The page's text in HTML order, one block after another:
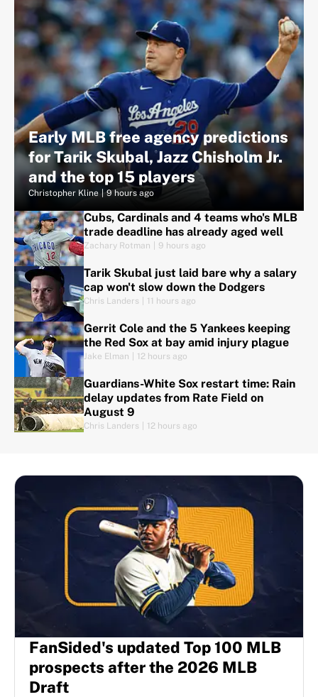
Early MLB free agency predictions
for Tarik Skubal, Jazz Chisholm Jr.
and the top 15 players
Christopher Kline 9 hours ago
Cubs, Cardinals and 4 teams who's MLB
trade deadline has already aged well
Zachary Rotman 9 hours ago
Tarik Skubal just laid bare why a salary
cap won't slow down the Dodgers
Chris Landers 11 hours ago
Gerrit Cole and the 5 Yankees keeping
the Red Sox at bay amid injury plague
Jake Elman 12 hours ago
Guardians-White Sox restart time: Rain
delay updates from Rate Field on
August 9
Chris Landers 12 hours ago
FanSided's updated Top 100 MLB
prospects after the 2026 MLB
Draft